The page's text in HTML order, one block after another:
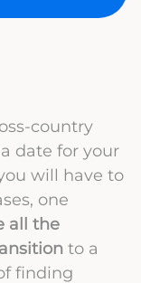
country
date for your
will have to
one
all the
to a
finding